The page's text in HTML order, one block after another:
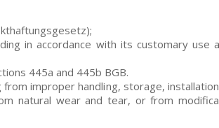
in accordance with its customary use
445a and 445b BGB.
improper handling, storage,
natural wear and tear, or from